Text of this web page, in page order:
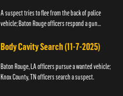
A suspect tries to flee from the back of police
vehicle; Baton Rouge officers respond a gun
Body Cavity Search (11-7-2025)
Baton Rouge, LA officers pursue a wanted vehicle;
Knox County, TN officers search a suspect.